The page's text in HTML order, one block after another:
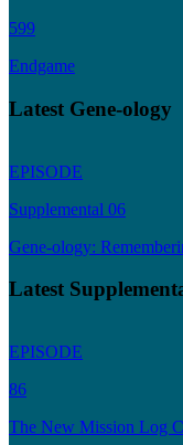
599
Endgame
Latest Gene-ology
EPISODE
Supplemental 06
Gene-ology:
Latest
EPISODE
86
The New Mission Log